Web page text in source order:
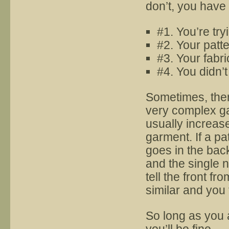
don’t, you
#1. You’re
#2. Your
#3. Your
#4. You
Sometimes,
very complex
usually
garment. If a
goes in the
and the single
tell the front
similar and
So long as you